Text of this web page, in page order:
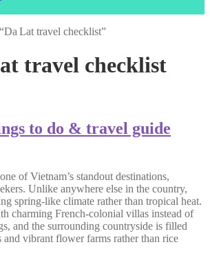
Lat travel checklist”
travel checklist
to do & travel guide
of Vietnam’s standout destinations,
Unlike anywhere else in the country,
spring-like climate rather than tropical heat.
charming French-colonial villas instead of
and the surrounding countryside is filled
vibrant flower farms rather than rice